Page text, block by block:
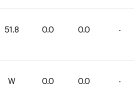
51.8 0.0 0.0 -
W 0.0 0.0 -